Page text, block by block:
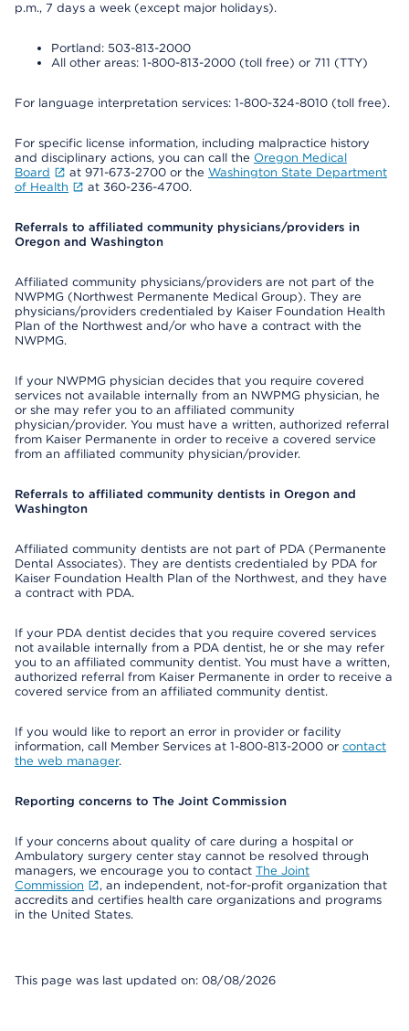
p.m., 7 days a week (except major holidays).
Portland: 503-813-2000
All other areas: 1-800-813-2000 (toll free) or 711 (TTY)
For language interpretation services: 1-800-324-8010 (toll free).
For specific license information, including malpractice history
and disciplinary actions, you can call the Oregon Medical
Board
at 971-673-2700 or the Washington State Department
of Health
at 360-236-4700.
Referrals to affiliated community physicians/providers in
Oregon and Washington
Affiliated community physicians/providers are not part of the
NWPMG (Northwest Permanente Medical Group). They are
physicians/providers credentialed by Kaiser Foundation Health
Plan of the Northwest and/or who have a contract with the
NWPMG.
If your NWPMG physician decides that you require covered
services not available internally from an NWPMG physician, he
or she may refer you to an affiliated community
physician/provider. You must have a written, authorized referral
from Kaiser Permanente in order to receive a covered service
from an affiliated community physician/provider.
Referrals to affiliated community dentists in Oregon and
Washington
Affiliated community dentists are not part of PDA (Permanente
Dental Associates). They are dentists credentialed by PDA for
Kaiser Foundation Health Plan of the Northwest, and they have
a contract with PDA.
If your PDA dentist decides that you require covered services
not available internally from a PDA dentist, he or she may refer
you to an affiliated community dentist. You must have a written,
authorized referral from Kaiser Permanente in order to receive a
covered service from an affiliated community dentist.
If you would like to report an error in provider or facility
information, call Member Services at 1-800-813-2000 or contact
the web manager.
Reporting concerns to The Joint Commission
If your concerns about quality of care during a hospital or
Ambulatory surgery center stay cannot be resolved through
managers, we encourage you to contact The Joint
Commission
, an independent, not-for-profit organization that
accredits and certifies health care organizations and programs
in the United States.
This page was last updated on: 08/08/2026